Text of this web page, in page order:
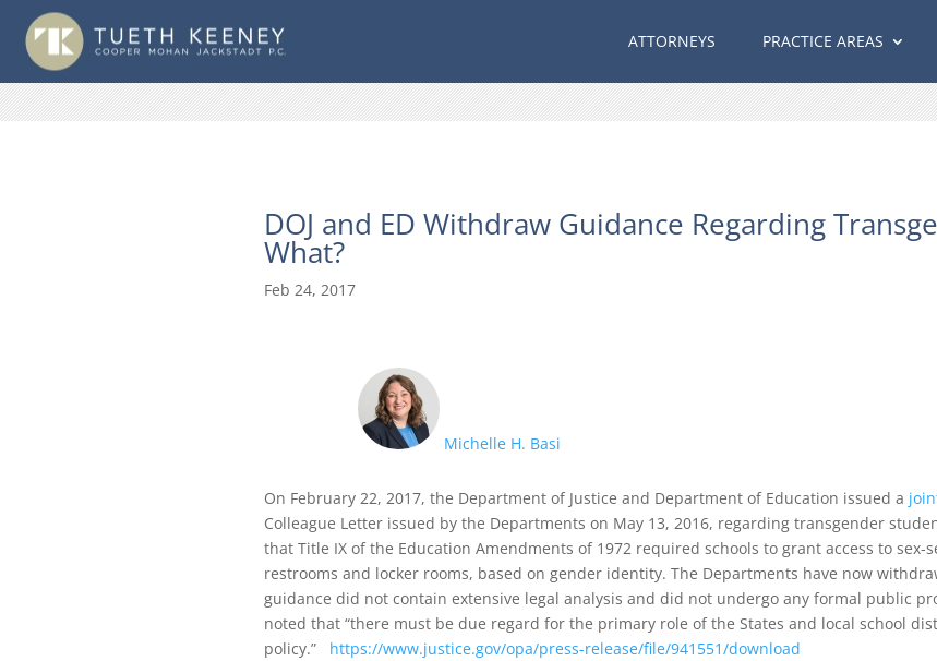
ATTORNEYS PRACTICE AREAS
DOJ and ED Withdraw Guidance Regarding
What?
Feb 24, 2017
Michelle H. Basi
On February 22, 2017, the Department of Justice and Department of Education issued a
Colleague Letter issued by the Departments on May 13, 2016, regarding transgender
that Title IX of the Education Amendments of 1972 required schools to grant access to sex-
restrooms and locker rooms, based on gender identity. The Departments have now
guidance did not contain extensive legal analysis and did not undergo any formal public
noted that “there must be due regard for the primary role of the States and local school
policy.” https://www.justice.gov/opa/press-release/file/941551/download